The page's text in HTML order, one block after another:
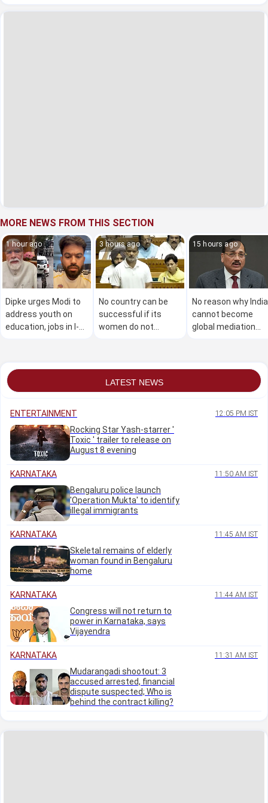
MORE NEWS FROM THIS SECTION
1 hour ago
Dipke urges Modi to
address youth on
education, jobs in I-
3 hours ago
No country can be
successful if its
women do not
15 hours ago
No reason why India
cannot become
global mediation
LATEST NEWS
ENTERTAINMENT 12:05 PM IST
Rocking Star Yash-starrer '
Toxic ' trailer to release on
August 8 evening
KARNATAKA 11:50 AM IST
Bengaluru police launch
'Operation Mukta' to identify
illegal immigrants
KARNATAKA 11:45 AM IST
Skeletal remains of elderly
woman found in Bengaluru
home
KARNATAKA 11:44 AM IST
Congress will not return to
power in Karnataka, says
Vijayendra
KARNATAKA 11:31 AM IST
Mudarangadi shootout: 3
accused arrested, financial
dispute suspected; Who is
behind the contract killing?